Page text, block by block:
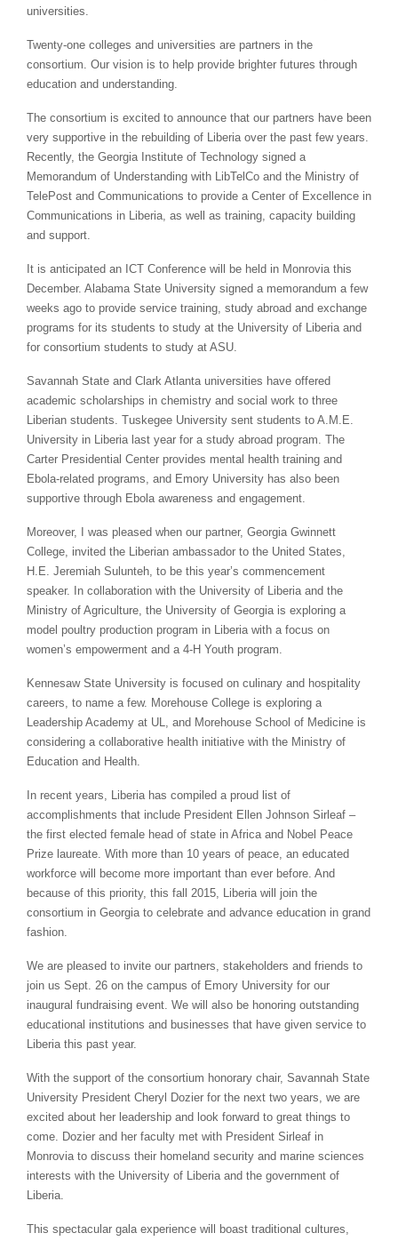
universities.
Twenty-one colleges and universities are partners in the
consortium. Our vision is to help provide brighter futures through
education and understanding.
The consortium is excited to announce that our partners have been
very supportive in the rebuilding of Liberia over the past few years.
Recently, the Georgia Institute of Technology signed a
Memorandum of Understanding with LibTelCo and the Ministry of
TelePost and Communications to provide a Center of Excellence in
Communications in Liberia, as well as training, capacity building
and support.
It is anticipated an ICT Conference will be held in Monrovia this
December. Alabama State University signed a memorandum a few
weeks ago to provide service training, study abroad and exchange
programs for its students to study at the University of Liberia and
for consortium students to study at ASU.
Savannah State and Clark Atlanta universities have offered
academic scholarships in chemistry and social work to three
Liberian students. Tuskegee University sent students to A.M.E.
University in Liberia last year for a study abroad program. The
Carter Presidential Center provides mental health training and
Ebola-related programs, and Emory University has also been
supportive through Ebola awareness and engagement.
Moreover, I was pleased when our partner, Georgia Gwinnett
College, invited the Liberian ambassador to the United States,
H.E. Jeremiah Sulunteh, to be this year’s commencement
speaker. In collaboration with the University of Liberia and the
Ministry of Agriculture, the University of Georgia is exploring a
model poultry production program in Liberia with a focus on
women’s empowerment and a 4-H Youth program.
Kennesaw State University is focused on culinary and hospitality
careers, to name a few. Morehouse College is exploring a
Leadership Academy at UL, and Morehouse School of Medicine is
considering a collaborative health initiative with the Ministry of
Education and Health.
In recent years, Liberia has compiled a proud list of
accomplishments that include President Ellen Johnson Sirleaf –
the first elected female head of state in Africa and Nobel Peace
Prize laureate. With more than 10 years of peace, an educated
workforce will become more important than ever before. And
because of this priority, this fall 2015, Liberia will join the
consortium in Georgia to celebrate and advance education in grand
fashion.
We are pleased to invite our partners, stakeholders and friends to
join us Sept. 26 on the campus of Emory University for our
inaugural fundraising event. We will also be honoring outstanding
educational institutions and businesses that have given service to
Liberia this past year.
With the support of the consortium honorary chair, Savannah State
University President Cheryl Dozier for the next two years, we are
excited about her leadership and look forward to great things to
come. Dozier and her faculty met with President Sirleaf in
Monrovia to discuss their homeland security and marine sciences
interests with the University of Liberia and the government of
Liberia.
This spectacular gala experience will boast traditional cultures,